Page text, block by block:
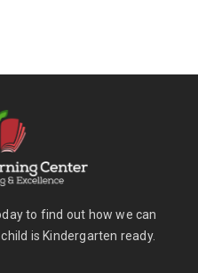
to find out how we can
is Kindergarten ready.